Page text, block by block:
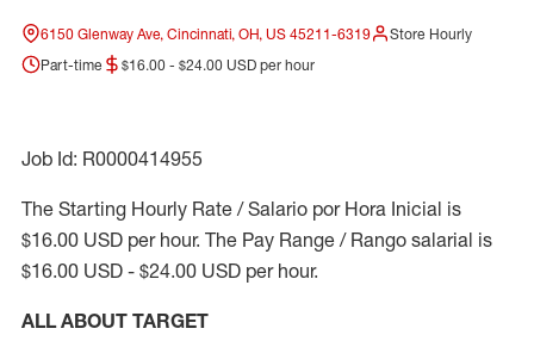
6150 Glenway Ave, Cincinnati, OH, US 45211-6319
Store Hourly
Part-time
$16.00 - $24.00 USD per hour
Job Id: R0000414955
The Starting Hourly Rate / Salario por Hora Inicial is
$16.00 USD per hour. The Pay Range / Rango salarial is
$16.00 USD - $24.00 USD per hour.
ALL ABOUT TARGET